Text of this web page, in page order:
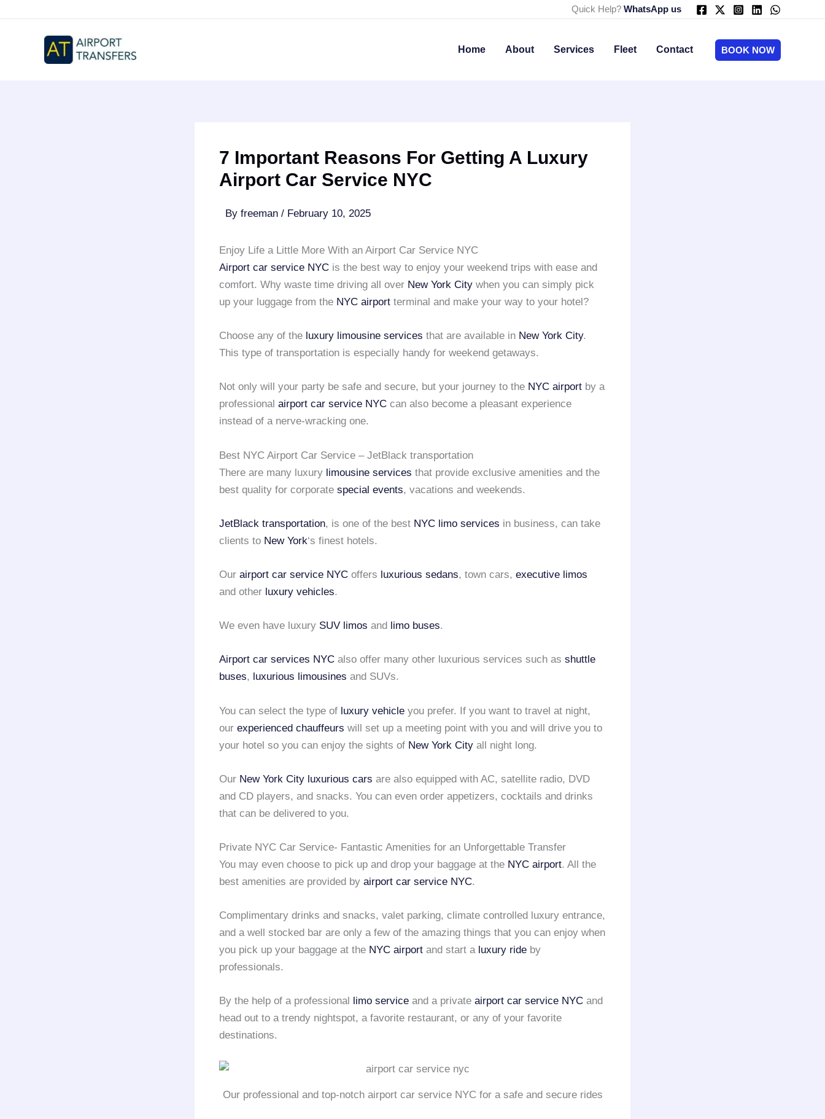
Quick Help? WhatsApp us
Home About Services Fleet Contact BOOK NOW
7 Important Reasons For Getting A Luxury
Airport Car Service NYC
By freeman / February 10, 2025
Enjoy Life a Little More With an Airport Car Service NYC
Airport car service NYC is the best way to enjoy your weekend trips with ease and
comfort. Why waste time driving all over New York City when you can simply pick
up your luggage from the NYC airport terminal and make your way to your hotel?
Choose any of the luxury limousine services that are available in New York City.
This type of transportation is especially handy for weekend getaways.
Not only will your party be safe and secure, but your journey to the NYC airport by a
professional airport car service NYC can also become a pleasant experience
instead of a nerve-wracking one.
Best NYC Airport Car Service – JetBlack transportation
There are many luxury limousine services that provide exclusive amenities and the
best quality for corporate special events, vacations and weekends.
JetBlack transportation, is one of the best NYC limo services in business, can take
clients to New York‘s finest hotels.
Our airport car service NYC offers luxurious sedans, town cars, executive limos
and other luxury vehicles.
We even have luxury SUV limos and limo buses.
Airport car services NYC also offer many other luxurious services such as shuttle
buses, luxurious limousines and SUVs.
You can select the type of luxury vehicle you prefer. If you want to travel at night,
our experienced chauffeurs will set up a meeting point with you and will drive you to
your hotel so you can enjoy the sights of New York City all night long.
Our New York City luxurious cars are also equipped with AC, satellite radio, DVD
and CD players, and snacks. You can even order appetizers, cocktails and drinks
that can be delivered to you.
Private NYC Car Service- Fantastic Amenities for an Unforgettable Transfer
You may even choose to pick up and drop your baggage at the NYC airport. All the
best amenities are provided by airport car service NYC.
Complimentary drinks and snacks, valet parking, climate controlled luxury entrance,
and a well stocked bar are only a few of the amazing things that you can enjoy when
you pick up your baggage at the NYC airport and start a luxury ride by
professionals.
By the help of a professional limo service and a private airport car service NYC and
head out to a trendy nightspot, a favorite restaurant, or any of your favorite
destinations.
Our professional and top-notch airport car service NYC for a safe and secure rides